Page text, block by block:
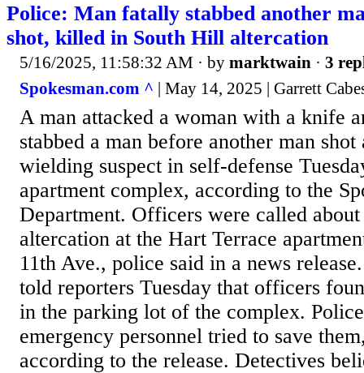
Police: Man fatally stabbed another
shot, killed in South Hill altercation
5/16/2025, 11:58:32 AM · by marktwain · 3
Spokesman.com ^ | May 14, 2025 | Garrett
A man attacked a woman with a knife
stabbed a man before another man
wielding suspect in self-defense
apartment complex, according to the
Department. Officers were called
altercation at the Hart Terrace
11th Ave., police said in a news
told reporters Tuesday that officers
in the parking lot of the complex.
emergency personnel tried to save
according to the release. Detectives